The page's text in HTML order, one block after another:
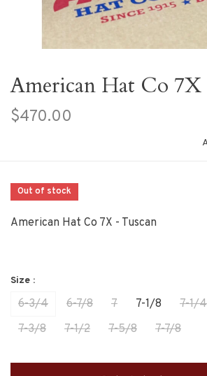
American Hat Co 7X
$470.00
Out of stock
American Hat Co 7X - Tuscan
Size :
6-3/4 6-7/8 7 7-1/8
7-1/4
7-3/8
7-1/2 7-5/8 7-7/8